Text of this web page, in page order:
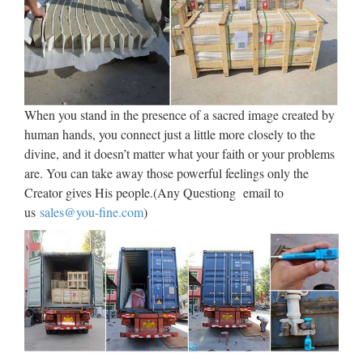
Sculpture Figure Figurine Art Nouveau Copper Art …
Garden Statues Honoring
Jesus – Catholic Home and
Garden
Garden Statues of Jesus Christ for the Catholic or Christian
Garden … Garden Statues Honoring Jesus Beautiful Statues
of Our Lord in Polyvinyl or Cast Fiberglass See Also – How
to Select A Garden Shrine Virgin Mary Statues Garden
Angels …
Religious Statues – Church
Supply Warehouse
Religious Statues made for indoor our outdoor use. Jesus,
Mary, Saints, Cross & Crucifix. The largest selection on the
web. … If you have a promotional or gift certificate code,
please enter it here and click the "Submit Code" button.
When you stand in the presence of a sacred image created by
human hands, you connect just a little more closely to the
divine, and it doesn’t matter what your faith or your problems
are. You can take away those powerful feelings only the
Creator gives His people.(Any Questiong email to
us sales@you-fine.com)